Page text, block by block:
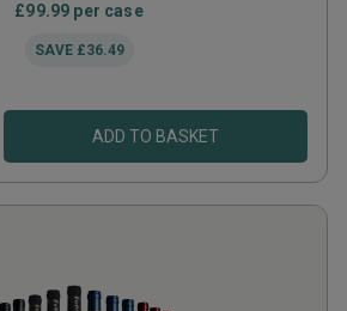
£99.99 per case
SAVE £36.49
ADD TO BASKET